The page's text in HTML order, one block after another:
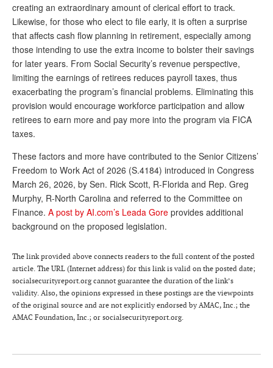
Eileen Cook
Deb Dunlap
Russell Gloor
Gerry Hafer
Mark Hendelson
Sharon Kleczka
ARCHIVES
WHO’S WHO IN SOCIAL SECURITY
creating an extraordinary amount of clerical effort to track.
Likewise, for those who elect to file early, it is often a surprise
that affects cash flow planning in retirement, especially among
those intending to use the extra income to bolster their savings
for later years. From Social Security’s revenue perspective,
limiting the earnings of retirees reduces payroll taxes, thus
exacerbating the program’s financial problems. Eliminating this
provision would encourage workforce participation and allow
retirees to earn more and pay more into the program via FICA
taxes.
These factors and more have contributed to the Senior Citizens’
Freedom to Work Act of 2026 (S.4184) introduced in Congress
March 26, 2026, by Sen. Rick Scott, R-Florida and Rep. Greg
Murphy, R-North Carolina and referred to the Committee on
Finance. A post by AI.com’s Leada Gore provides additional
background on the proposed legislation.
The link provided above connects readers to the full content of the posted
article. The URL (Internet address) for this link is valid on the posted date;
socialsecurityreport.org cannot guarantee the duration of the link’s
validity. Also, the opinions expressed in these postings are the viewpoints
of the original source and are not explicitly endorsed by AMAC, Inc.; the
AMAC Foundation, Inc.; or socialsecurityreport.org.